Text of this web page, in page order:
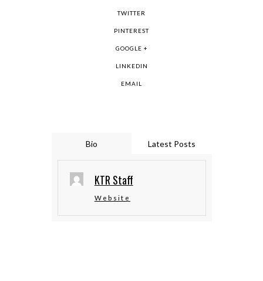
TWITTER
PINTEREST
GOOGLE +
LINKEDIN
EMAIL
Bio Latest Posts
KTR Staff
Website